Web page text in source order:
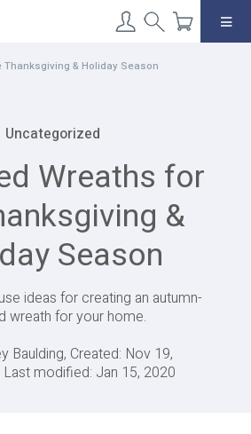
& Holiday Season
Uncategorized
Wreaths for
&
Season
ideas for creating an autumn-
wreath for your home.
Baulding, Created: Nov 19,
Last modified: Jan 15, 2020